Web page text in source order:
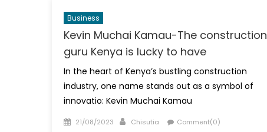
Business
Kevin Muchai Kamau-The construction
guru Kenya is lucky to have
In the heart of Kenya’s bustling construction
industry, one name stands out as a symbol of
innovatio: Kevin Muchai Kamau
Posted
21/08/2023 Author
Chisutia Comment(0)